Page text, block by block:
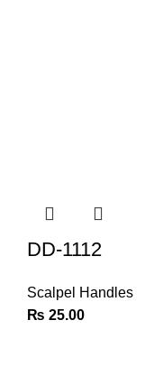
DD-1112
Scalpel Handles
₨ 25.00